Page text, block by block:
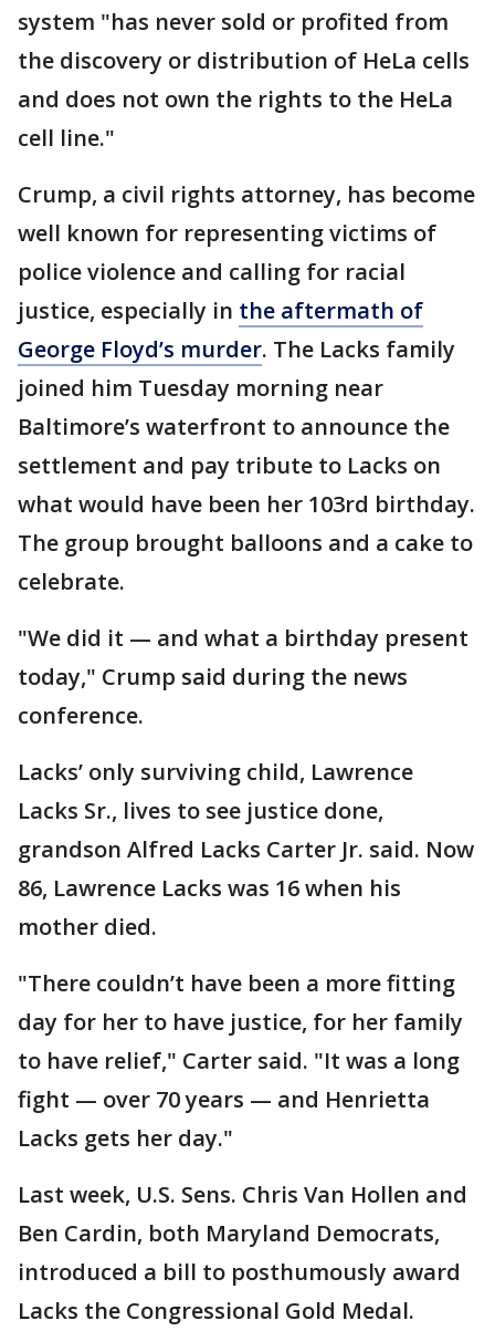
system "has never sold or profited from
the discovery or distribution of HeLa cells
and does not own the rights to the HeLa
cell line."
Crump, a civil rights attorney, has become
well known for representing victims of
police violence and calling for racial
justice, especially in the aftermath of
George Floyd’s murder. The Lacks family
joined him Tuesday morning near
Baltimore’s waterfront to announce the
settlement and pay tribute to Lacks on
what would have been her 103rd birthday.
The group brought balloons and a cake to
celebrate.
"We did it — and what a birthday present
today," Crump said during the news
conference.
Lacks’ only surviving child, Lawrence
Lacks Sr., lives to see justice done,
grandson Alfred Lacks Carter Jr. said. Now
86, Lawrence Lacks was 16 when his
mother died.
"There couldn’t have been a more fitting
day for her to have justice, for her family
to have relief," Carter said. "It was a long
fight — over 70 years — and Henrietta
Lacks gets her day."
Last week, U.S. Sens. Chris Van Hollen and
Ben Cardin, both Maryland Democrats,
introduced a bill to posthumously award
Lacks the Congressional Gold Medal.